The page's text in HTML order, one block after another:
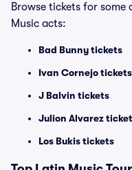
Browse tickets for
Music acts:
Bad Bunny tickets
Ivan Cornejo tickets
J Balvin tickets
Julion Alvarez
Los Bukis tickets